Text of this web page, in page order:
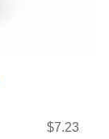
$7.23